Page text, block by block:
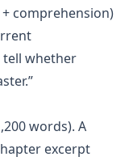
+ comprehension)
tell whether
words). A
excerpt